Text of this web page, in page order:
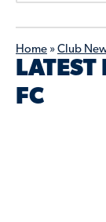
Home » Club
FC